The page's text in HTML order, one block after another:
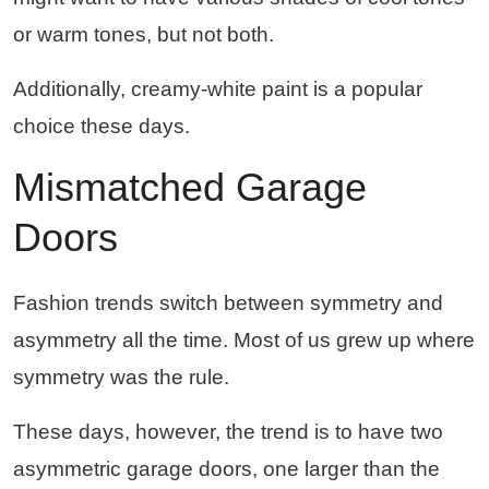
or warm tones, but not both.
Additionally, creamy-white paint is a popular
choice these days.
Mismatched Garage
Doors
Fashion trends switch between symmetry and
asymmetry all the time. Most of us grew up where
symmetry was the rule.
These days, however, the trend is to have two
asymmetric garage doors, one larger than the